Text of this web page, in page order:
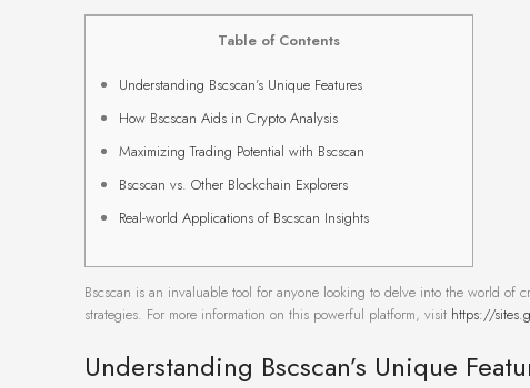
Table of Contents
Understanding Bscscan’s Unique Features
How Bscscan Aids in Crypto Analysis
Maximizing Trading Potential with Bscscan
Bscscan vs. Other Blockchain Explorers
Real-world Applications of Bscscan Insights
Bscscan is an invaluable tool for anyone looking to delve into the world
strategies. For more information on this powerful platform, visit https://
Understanding Bscscan’s Unique